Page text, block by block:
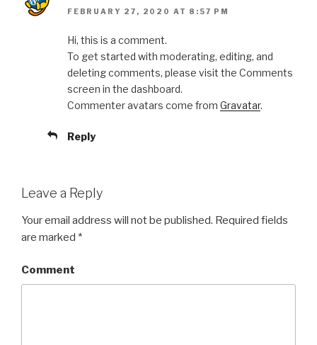
FEBRUARY 27, 2020 AT 8:57 PM
Hi, this is a comment.
To get started with moderating, editing, and
deleting comments, please visit the Comments
screen in the dashboard.
Commenter avatars come from Gravatar.
Reply
Leave a Reply
Your email address will not be published. Required fields
are marked *
Comment